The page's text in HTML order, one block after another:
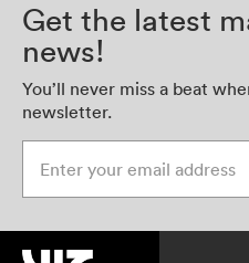
Get the latest
news!
You’ll never miss a beat
newsletter.